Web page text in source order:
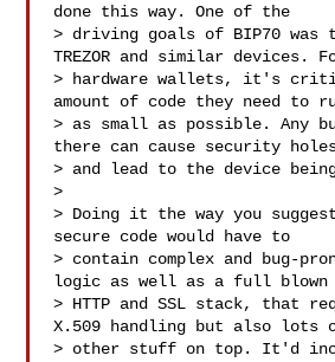
done this way. One of the
> driving goals of BIP70 was
TREZOR and similar devices.
> hardware wallets, it's
amount of code they need to
> as small as possible. Any
there can cause security
> and lead to the device
>
> Doing it the way you
secure code would have to
> contain complex and bug-
logic as well as a full blown
> HTTP and SSL stack, that
X.509 handling but also lots
> other stuff on top. It'd